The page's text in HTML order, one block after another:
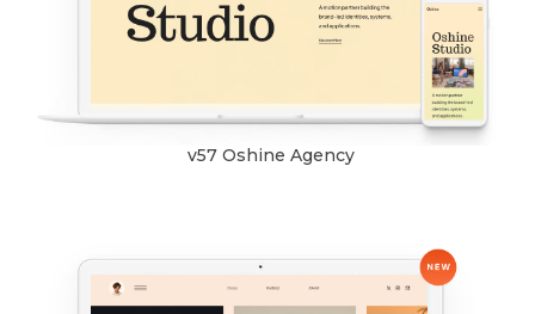
v57 Oshine Agency